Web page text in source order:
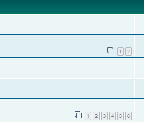
1 2
1 2 3 4 5 6